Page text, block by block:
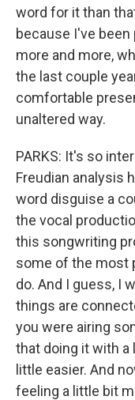
word for it than
because I've
more and more,
the last couple
comfortable
unaltered way.
PARKS: It's so
Freudian analysis
word disguise a
the vocal
this songwriting
some of the most
do. And I guess, I
things are
you were airing
that doing it with
little easier. And
feeling a little bit